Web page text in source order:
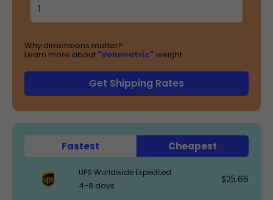
Why dimensions matter?
Learn more about "Volumetric" weight
Get Shipping Rates
Fastest Cheapest
UPS Worldwide Expedited
4-8 days
$25.66